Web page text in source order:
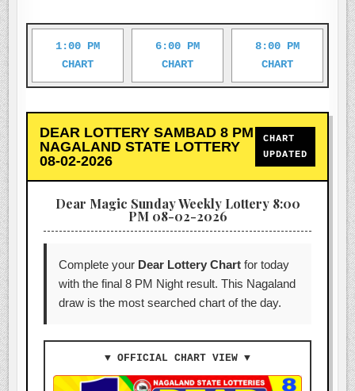
RESULT
08/02/2026
1:00 PM
CHART
6:00 PM
CHART
8:00 PM
CHART
DEAR LOTTERY SAMBAD 8 PM
NAGALAND STATE LOTTERY
08-02-2026
CHART
UPDATED
Dear Magic Sunday Weekly Lottery 8:00
PM 08-02-2026
Complete your Dear Lottery Chart for today
with the final 8 PM Night result. This Nagaland
draw is the most searched chart of the day.
▼ OFFICIAL CHART VIEW ▼